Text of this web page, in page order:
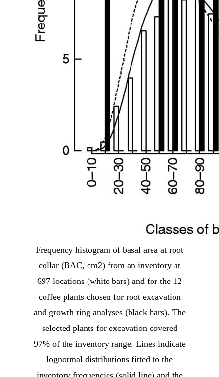
Frequency histogram of basal area at root
collar (BAC, cm2) from an inventory at
697 locations (white bars) and for the 12
coffee plants chosen for root excavation
and growth ring analyses (black bars). The
selected plants for excavation covered
97% of the inventory range. Lines indicate
lognormal distributions fitted to the